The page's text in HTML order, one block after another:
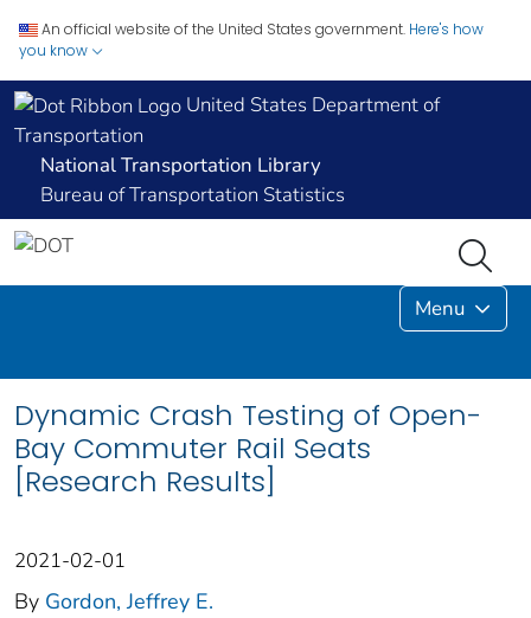
An official website of the United States government. Here's how
you know
United States Department of
Transportation
National Transportation Library
Bureau of Transportation Statistics
Menu
Dynamic Crash Testing of Open-
Bay Commuter Rail Seats
[Research Results]
2021-02-01
By Gordon, Jeffrey E.